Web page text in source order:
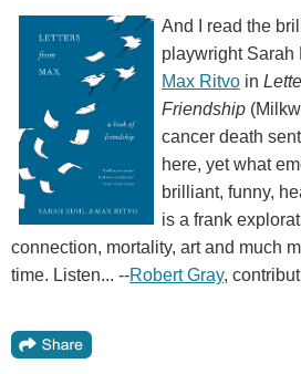
And I read the
playwright Sarah
Max Ritvo in
Friendship
cancer death
here, yet what
brilliant, funny,
is a frank
connection, mortality, art and much
time. Listen... --Robert Gray,